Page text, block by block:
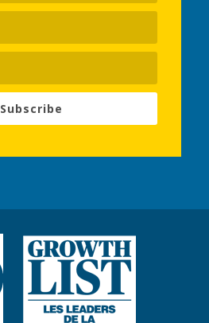
Subscribe